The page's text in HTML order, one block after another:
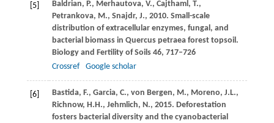
[5] Baldrian, P., Merhautova, V., Cajthaml, T.,
Petrankova, M., Snajdr, J., 2010. Small-scale
distribution of extracellular enzymes, fungal, and
bacterial biomass in Quercus petraea forest topsoil.
Biology and Fertility of Soils46, 717–726
Crossref
Google scholar
[6] Bastida, F., Garcia, C., von Bergen, M., Moreno, J.L.,
Richnow, H.H., Jehmlich, N., 2015. Deforestation
fosters bacterial diversity and the cyanobacterial